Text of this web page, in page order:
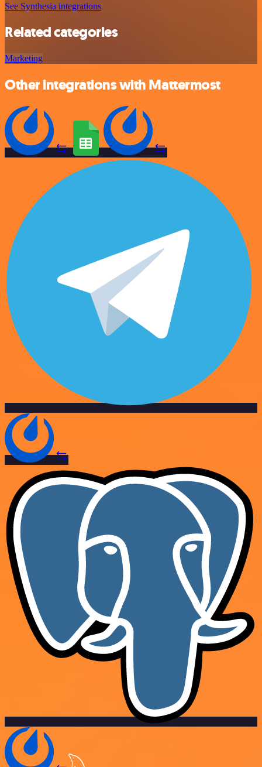
See Synthesia integrations
Related categories
Marketing
Other integrations with Mattermost